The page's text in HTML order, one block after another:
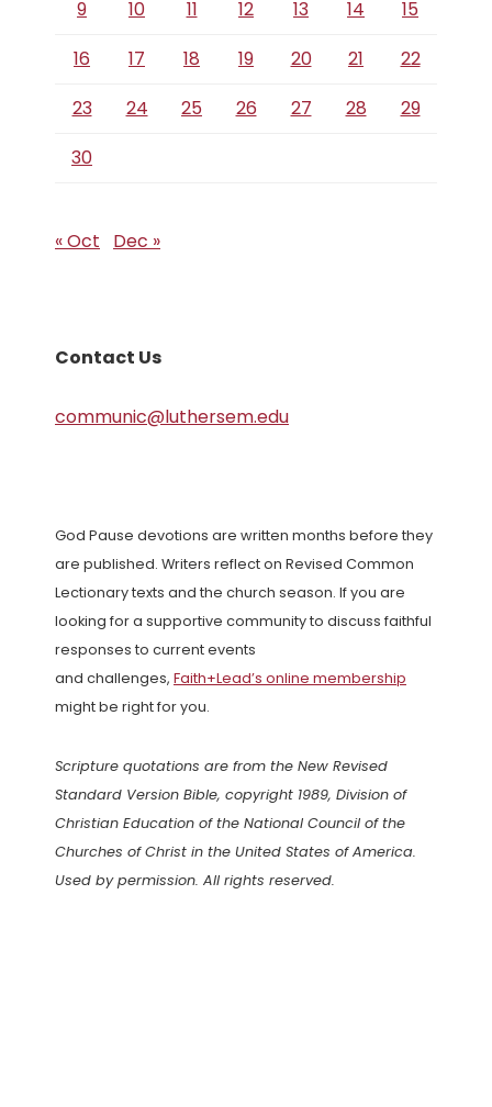
9 10 11 12 13 14
15
16
17 18 19 20 21
22
23
24 25 26 27 28
29
30
« Oct Dec »
Contact Us
communic@luthersem.edu
God Pause devotions are written months before they
are published. Writers reflect on Revised Common
Lectionary texts and the church season. If you are
looking for a supportive community to discuss faithful
responses to current events
and challenges, Faith+Lead’s online membership
might be right for you.
Scripture quotations are from the New Revised
Standard Version Bible, copyright 1989, Division of
Christian Education of the National Council of the
Churches of Christ in the United States of America.
Used by permission. All rights reserved.